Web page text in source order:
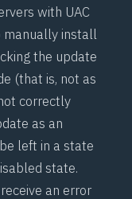
with UAC
manually install
the update
(that is, not as
correctly
as an
left in a state
state.
an error